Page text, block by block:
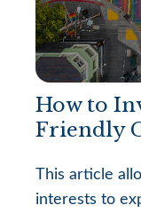
How to
Friendly
This article
interests to